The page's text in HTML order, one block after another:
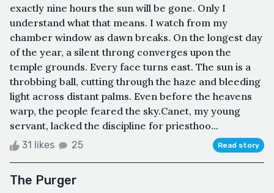
exactly nine hours the sun will be gone. Only I
understand what that means. I watch from my
chamber window as dawn breaks. On the longest day
of the year, a silent throng converges upon the
temple grounds. Every face turns east. The sun is a
throbbing ball, cutting through the haze and bleeding
light across distant palms. Even before the heavens
warp, the people feared the sky.Canet, my young
servant, lacked the discipline for priesthoo...
31 likes 25 Read story
The Purger